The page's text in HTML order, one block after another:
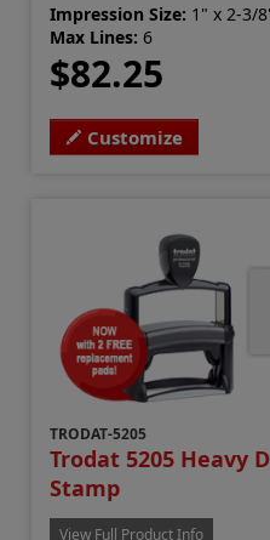
Impression Size: 1" x 2-3/
Max Lines: 6
$82.25
Customize
TRODAT-5205
Trodat 5205 Heavy
Stamp
View Full Product Info